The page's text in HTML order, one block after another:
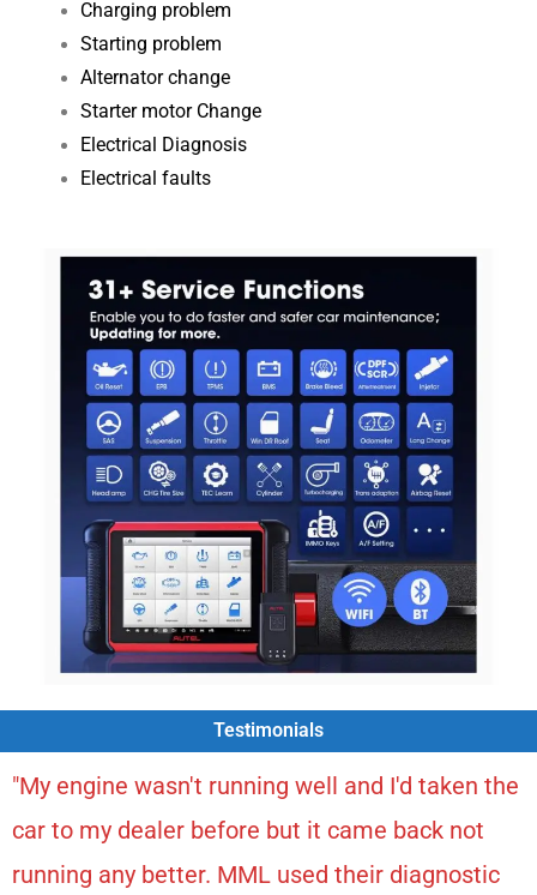
Charging problem
Starting problem
Alternator change
Starter motor Change
Electrical Diagnosis​
Electrical faults
Testimonials
"My engine wasn't running well and I'd taken the
car to my dealer before but it came back not
running any better. MML used their diagnostic